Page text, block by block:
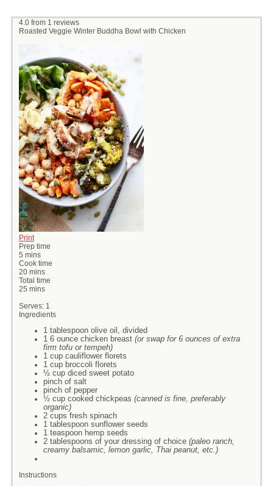
4.0 from 1 reviews
Roasted Veggie Winter Buddha Bowl with Chicken
Print
Prep time
5 mins
Cook time
20 mins
Total time
25 mins
Serves: 1
Ingredients
1 tablespoon olive oil, divided
1 6 ounce chicken breast (or swap for 6 ounces of extra
firm tofu or tempeh)
1 cup cauliflower florets
1 cup broccoli florets
½ cup diced sweet potato
pinch of salt
pinch of pepper
½ cup cooked chickpeas (canned is fine, preferably
organic)
2 cups fresh spinach
1 tablespoon sunflower seeds
1 teaspoon hemp seeds
2 tablespoons of your dressing of choice (paleo ranch,
creamy balsamic, lemon garlic, Thai peanut, etc.)
Instructions